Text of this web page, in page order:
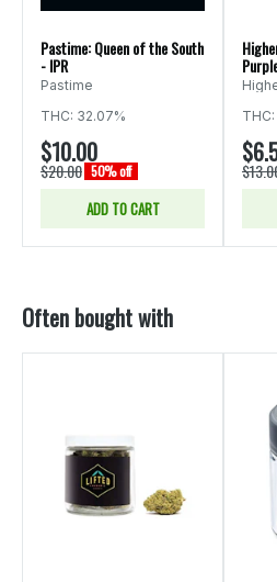
Pastime: Queen of the South
- IPR
Pastime
THC: 32.07%
$10.00
$20.00 50% off
ADD TO CART
Often bought with